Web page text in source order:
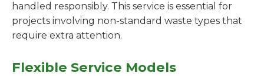
handled responsibly. This service is essential for
projects involving non-standard waste types that
require extra attention.
Flexible Service Models